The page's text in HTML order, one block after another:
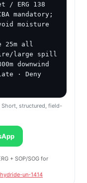
/ ERG 138
mandatory;
moisture
25m all
large spill
downwind
· Deny
structured, field-
+ SOP/SOG for
un-1414